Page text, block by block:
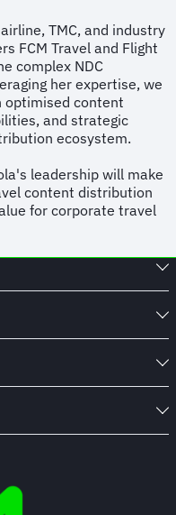
TMC, and industry
FCM Travel and Flight
complex NDC
her expertise, we
optimised content
and strategic
ecosystem.
leadership will make
content distribution
for corporate travel